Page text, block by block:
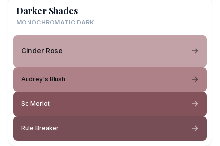
Darker Shades
MONOCHROMATIC DARK
Cinder Rose
Audrey's Blush
So Merlot
Rule Breaker